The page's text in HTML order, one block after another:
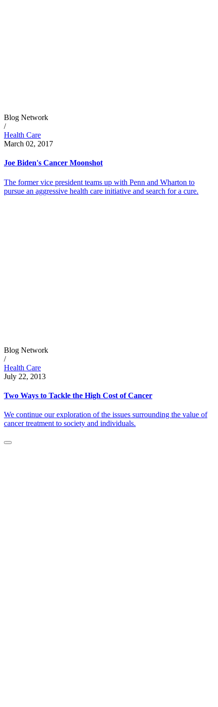
Blog Network
/
Health Care
March 02, 2017
Joe Biden's Cancer Moonshot
The former vice president teams up with Penn and Wharton to
pursue an aggressive health care initiative and search for a cure.
Blog Network
/
Health Care
July 22, 2013
Two Ways to Tackle the High Cost of Cancer
We continue our exploration of the issues surrounding the value of
cancer treatment to society and individuals.